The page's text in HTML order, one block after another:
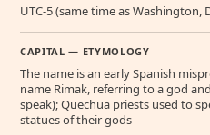
UTC-5 (same time as Washington,
CAPITAL — ETYMOLOGY
The name is an early Spanish
name Rimak, referring to a god
speak); Quechua priests used to
statues of their gods